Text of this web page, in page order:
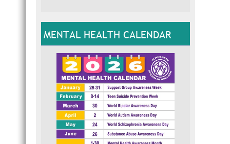
MENTAL HEALTH CALENDAR